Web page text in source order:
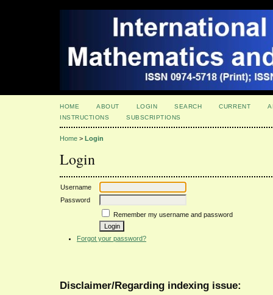
HOME ABOUT LOGIN SEARCH CURRENT
INSTRUCTIONS
SUBSCRIPTIONS
Home > Login
Login
Username
Password
Remember my username and password
Forgot your password?
Disclaimer/Regarding indexing issue: